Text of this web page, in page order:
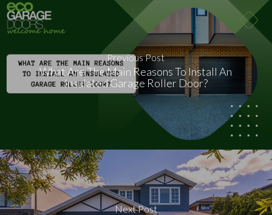
Previous Post
What Are The Main Reasons To Install An
Insulated Garage Roller Door?
Next Post